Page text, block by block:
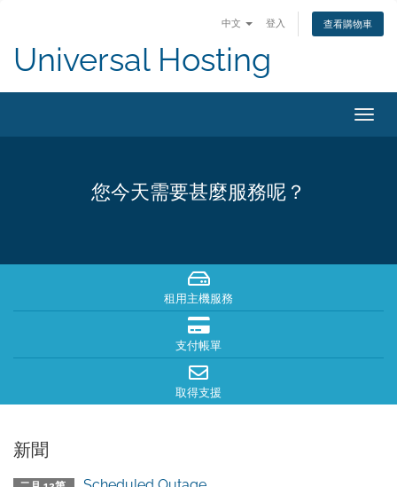
中文 登入 查看購物車
Universal Hosting
切
換
您今天需要甚麼服務呢？
租用主機服務
支付帳單
取得支援
新聞